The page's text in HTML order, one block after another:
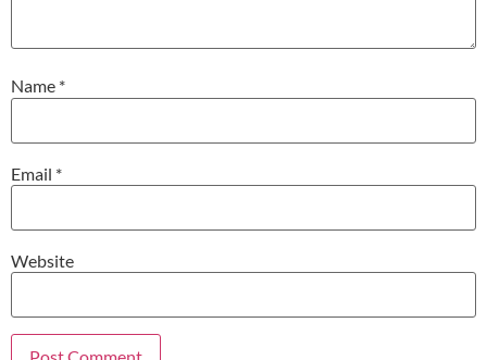
Name *
Email *
Website